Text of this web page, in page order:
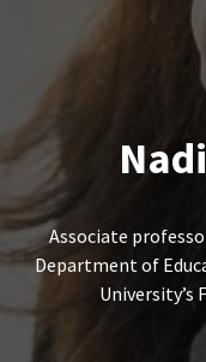
Associate
Department of
University’s